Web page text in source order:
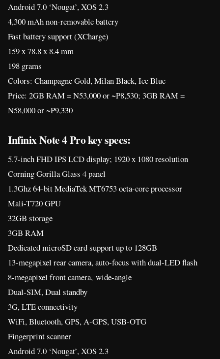
Android 7.0 ‘Nougat’, XOS 2.3
4,300 mAh non-removable battery
Fast battery support (XCharge)
159 x 78.8 x 8.4 mm
198 grams
Colors: Champagne Gold, Milan Black, Ice Blue
Price: 2GB RAM = N53,000 or ~P8,530; 3GB RAM =
N58,000 or ~P9,330
Infinix Note 4 Pro key specs:
5.7-inch FHD IPS LCD display; 1920 x 1080 resolution
Corning Gorilla Glass 4 panel
1.3Ghz 64-bit MediaTek MT6753 octa-core processor
Mali-T720 GPU
32GB storage
3GB RAM
Dedicated microSD card support up to 128GB
13-megapixel rear camera, auto-focus with dual-LED flash
8-megapixel front camera, wide-angle
Dual-SIM, Dual standby
3G, LTE connectivity
WiFi, Bluetooth, GPS, A-GPS, USB-OTG
Fingerprint scanner
Android 7.0 ‘Nougat’, XOS 2.3